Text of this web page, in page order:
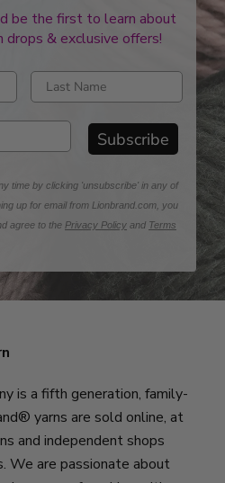
be the first to learn about
drops & exclusive offers!
Enter last name
Subscribe
time by clicking 'unsubscribe' in any of
up for email from Lionbrand.com, you
agree to the Privacy Policy and Terms
is a fifth generation, family-
yarns are sold online, at
and independent shops
We are passionate about